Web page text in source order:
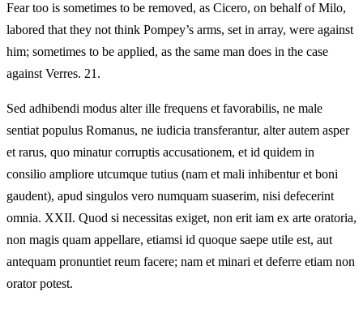
Fear too is sometimes to be removed, as Cicero, on behalf of Milo,
labored that they not think Pompey’s arms, set in array, were against
him; sometimes to be applied, as the same man does in the case
against Verres. 21.
Sed adhibendi modus alter ille frequens et favorabilis, ne male
sentiat populus Romanus, ne iudicia transferantur, alter autem asper
et rarus, quo minatur corruptis accusationem, et id quidem in
consilio ampliore utcumque tutius (nam et mali inhibentur et boni
gaudent), apud singulos vero numquam suaserim, nisi defecerint
omnia. XXII. Quod si necessitas exiget, non erit iam ex arte oratoria,
non magis quam appellare, etiamsi id quoque saepe utile est, aut
antequam pronuntiet reum facere; nam et minari et deferre etiam non
orator potest.